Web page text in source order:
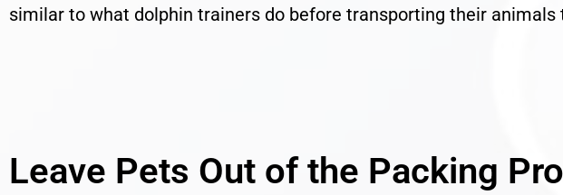
similar to what dolphin trainers do before transporting their animals
Leave Pets Out of the Packing